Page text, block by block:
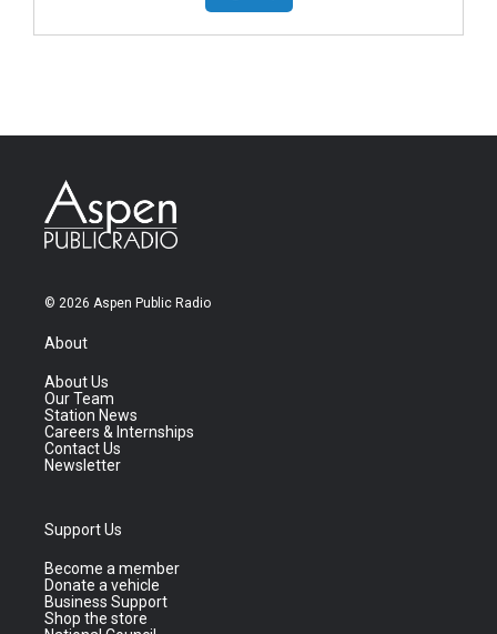
© 2026 Aspen Public Radio
About
About Us
Our Team
Station News
Careers & Internships
Contact Us
Newsletter
Support Us
Become a member
Donate a vehicle
Business Support
Shop the store